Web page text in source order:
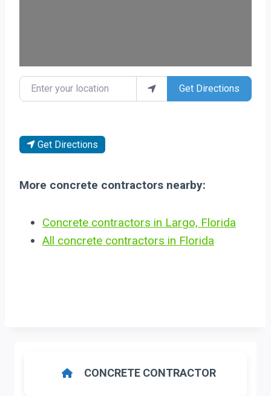
Enter your location Get Directions
Get Directions
More concrete contractors nearby:
Concrete contractors in Largo, Florida
All concrete contractors in Florida
CONCRETE CONTRACTOR